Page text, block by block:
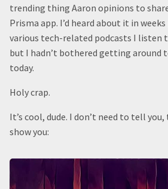
trending thing Aaron opinions to
Prisma app. I’d heard about it in
various tech-related podcasts I listen
but I hadn’t bothered getting
today.
Holy crap.
It’s cool, dude. I don’t need to tell
show you: